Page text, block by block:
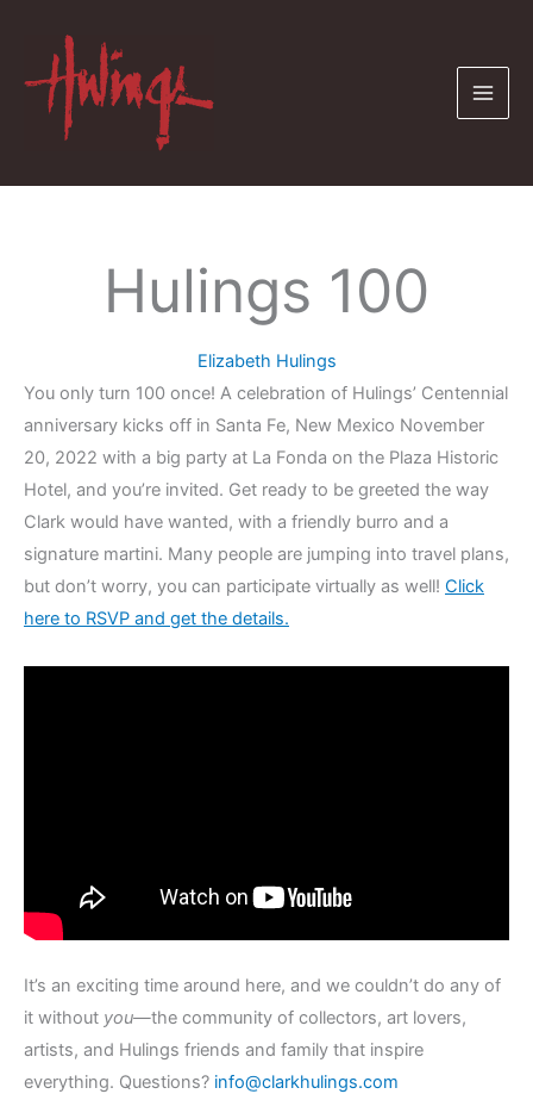
content
Hulings 100
Elizabeth Hulings
You only turn 100 once! A celebration of Hulings’ Centennial
anniversary kicks off in Santa Fe, New Mexico November
20, 2022 with a big party at La Fonda on the Plaza Historic
Hotel, and you’re invited. Get ready to be greeted the way
Clark would have wanted, with a friendly burro and a
signature martini. Many people are jumping into travel plans,
but don’t worry, you can participate virtually as well! Click
here to RSVP and get the details.
It’s an exciting time around here, and we couldn’t do any of
it without you—the community of collectors, art lovers,
artists, and Hulings friends and family that inspire
everything. Questions? info@clarkhulings.com